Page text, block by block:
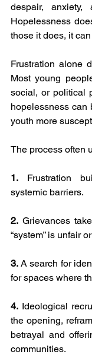
despair,
Hopelessness
those it does, it
Frustration alone
Most young
social, or political
hopelessness can
youth more
The process often
1. Frustration
systemic barriers.
2. Grievances
“system” is unfair
3. A search for
for spaces where
4. Ideological
the opening,
betrayal and
communities.